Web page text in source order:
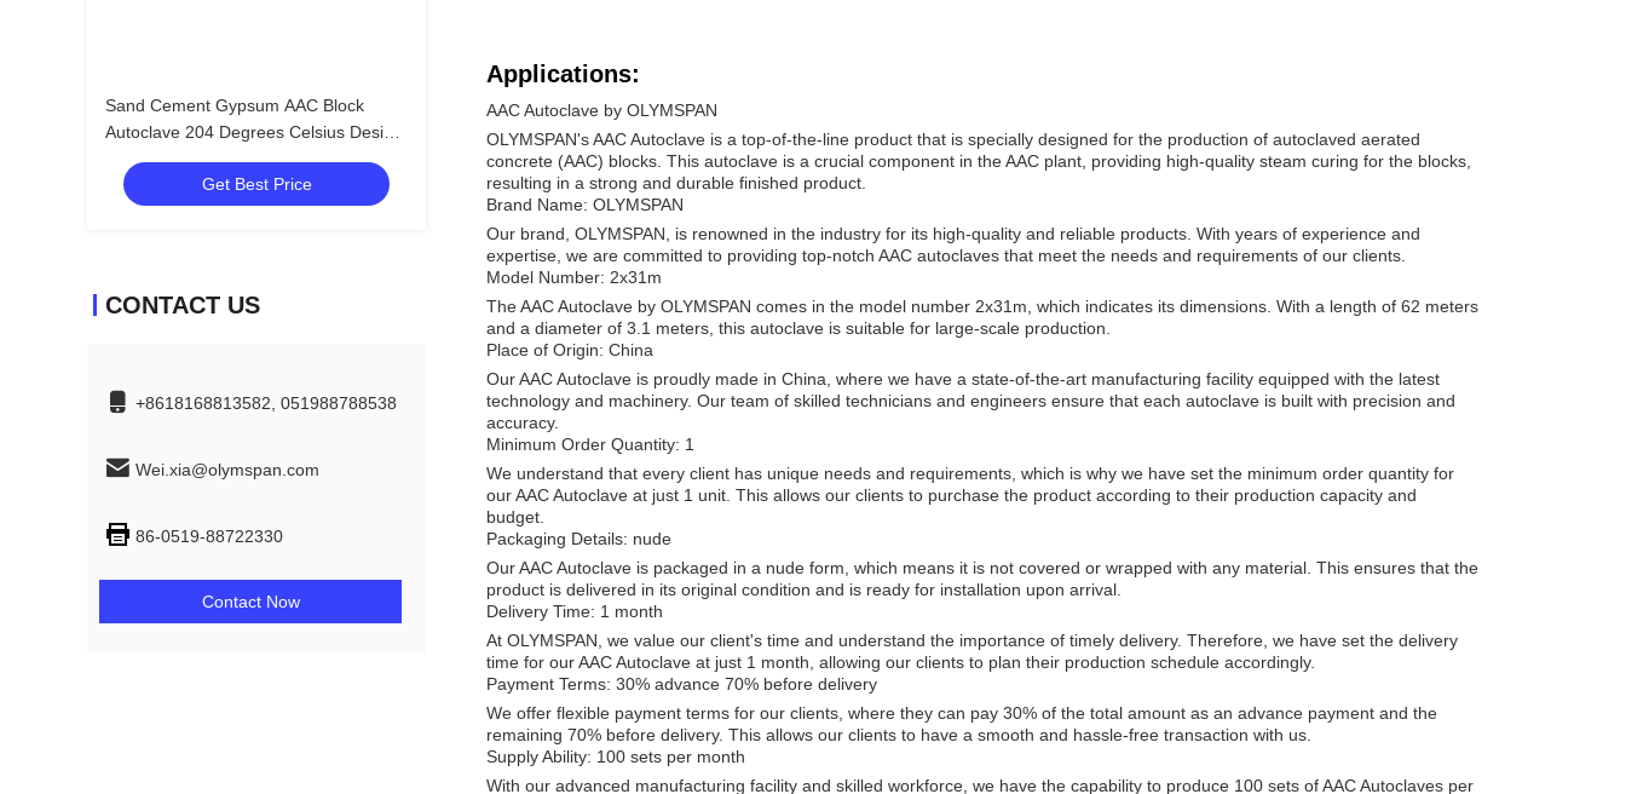
Sand Cement Gypsum AAC Block
Autoclave 204 Degrees Celsius Design
Temperature
Get Best Price
CONTACT US
+8618168813582, 051988788538
Wei.xia@olymspan.com
86-0519-88722330
Contact Now
Applications:
AAC Autoclave by OLYMSPAN
OLYMSPAN's AAC Autoclave is a top-of-the-line product that is specially designed for the production of autoclaved aerated
concrete (AAC) blocks. This autoclave is a crucial component in the AAC plant, providing high-quality steam curing for the blocks,
resulting in a strong and durable finished product.
Brand Name: OLYMSPAN
Our brand, OLYMSPAN, is renowned in the industry for its high-quality and reliable products. With years of experience and
expertise, we are committed to providing top-notch AAC autoclaves that meet the needs and requirements of our clients.
Model Number: 2x31m
The AAC Autoclave by OLYMSPAN comes in the model number 2x31m, which indicates its dimensions. With a length of 62 meters
and a diameter of 3.1 meters, this autoclave is suitable for large-scale production.
Place of Origin: China
Our AAC Autoclave is proudly made in China, where we have a state-of-the-art manufacturing facility equipped with the latest
technology and machinery. Our team of skilled technicians and engineers ensure that each autoclave is built with precision and
accuracy.
Minimum Order Quantity: 1
We understand that every client has unique needs and requirements, which is why we have set the minimum order quantity for
our AAC Autoclave at just 1 unit. This allows our clients to purchase the product according to their production capacity and
budget.
Packaging Details: nude
Our AAC Autoclave is packaged in a nude form, which means it is not covered or wrapped with any material. This ensures that the
product is delivered in its original condition and is ready for installation upon arrival.
Delivery Time: 1 month
At OLYMSPAN, we value our client's time and understand the importance of timely delivery. Therefore, we have set the delivery
time for our AAC Autoclave at just 1 month, allowing our clients to plan their production schedule accordingly.
Payment Terms: 30% advance 70% before delivery
We offer flexible payment terms for our clients, where they can pay 30% of the total amount as an advance payment and the
remaining 70% before delivery. This allows our clients to have a smooth and hassle-free transaction with us.
Supply Ability: 100 sets per month
With our advanced manufacturing facility and skilled workforce, we have the capability to produce 100 sets of AAC Autoclaves per